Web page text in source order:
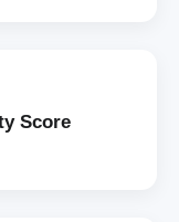
Score